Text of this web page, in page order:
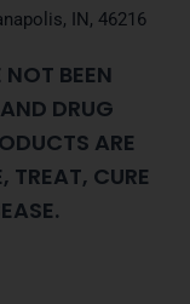
IN, 46216
BEEN
DRUG
ARE
TREAT, CURE